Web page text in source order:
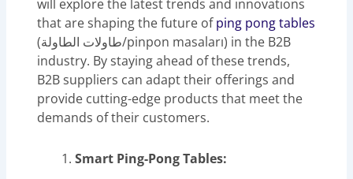
will explore the latest trends and innovations
that are shaping the future ofping pong tables
(طاولات الطاولة/pinpon masaları) in the B2B
industry. By staying ahead of these trends,
B2B suppliers can adapt their offerings and
provide cutting-edge products that meet the
demands of their customers.
Smart Ping-Pong Tables: